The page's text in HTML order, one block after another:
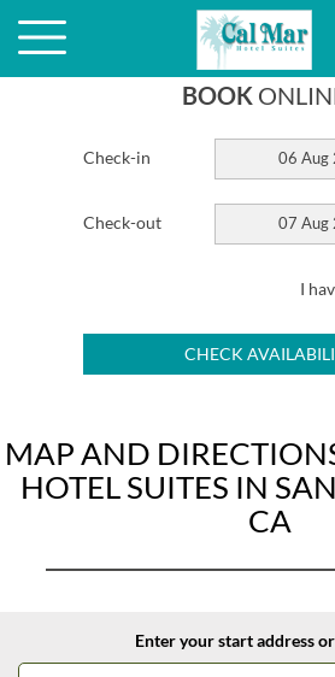
HOTEL
BOOK
Check-in 06 Aug
Check-out 07 Aug
I
CHECK
MAP AND
HOTEL SUITES IN
CA
Enter your start address